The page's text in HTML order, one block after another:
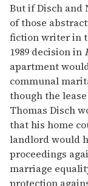
But if Disch and
of those
fiction writer in
1989 decision in
apartment
communal
though the
Thomas Disch
that his home
landlord would
proceedings
marriage
protection